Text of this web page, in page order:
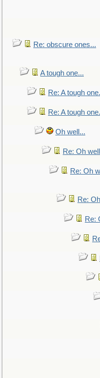
Re: obscure ones...
A tough one...
Re: A tough
Re: A tough
Oh well...
Re: Oh
Re: Oh
Re:
Re: